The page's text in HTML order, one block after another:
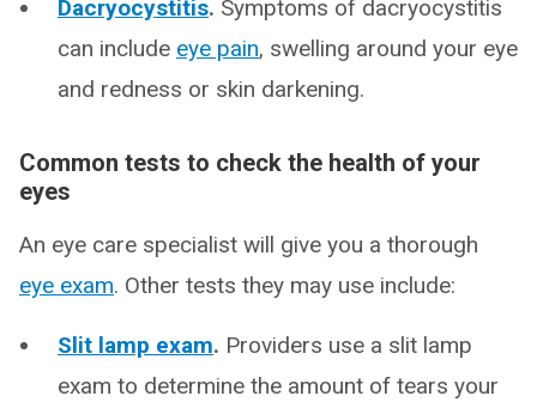
Dacryocystitis. Symptoms of dacryocystitis
can include eye pain, swelling around your eye
and redness or skin darkening.
Common tests to check the health of your
eyes
An eye care specialist will give you a thorough
eye exam. Other tests they may use include:
Slit lamp exam. Providers use a slit lamp
exam to determine the amount of tears your